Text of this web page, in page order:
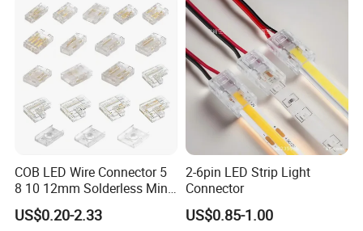
COB LED Wire Connector 5
8 10 12mm Solderless Mini
Buckle Fcob RGB CCT LED
Strip Lights 2 3 4 5 6 Pin No
US$0.20-2.33
2-6pin LED Strip Light
Connector
US$0.85-1.00